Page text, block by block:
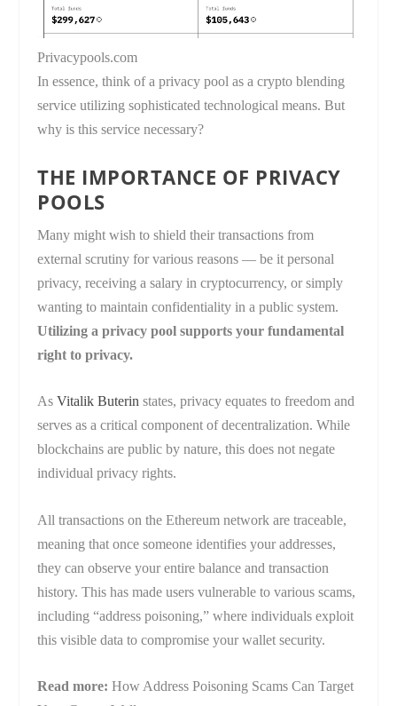
Privacypools.com
In essence, think of a privacy pool as a crypto blending
service utilizing sophisticated technological means. But
why is this service necessary?
THE IMPORTANCE OF PRIVACY
POOLS
Many might wish to shield their transactions from
external scrutiny for various reasons — be it personal
privacy, receiving a salary in cryptocurrency, or simply
wanting to maintain confidentiality in a public system.
Utilizing a privacy pool supports your fundamental
right to privacy.
AsVitalik Buterin states, privacy equates to freedom and
serves as a critical component of decentralization. While
blockchains are public by nature, this does not negate
individual privacy rights.
All transactions on the Ethereum network are traceable,
meaning that once someone identifies your addresses,
they can observe your entire balance and transaction
history. This has made users vulnerable to various scams,
including “address poisoning,” where individuals exploit
this visible data to compromise your wallet security.
Read more: How Address Poisoning Scams Can Target